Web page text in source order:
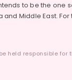
to be the one
and Middle East.
held responsible